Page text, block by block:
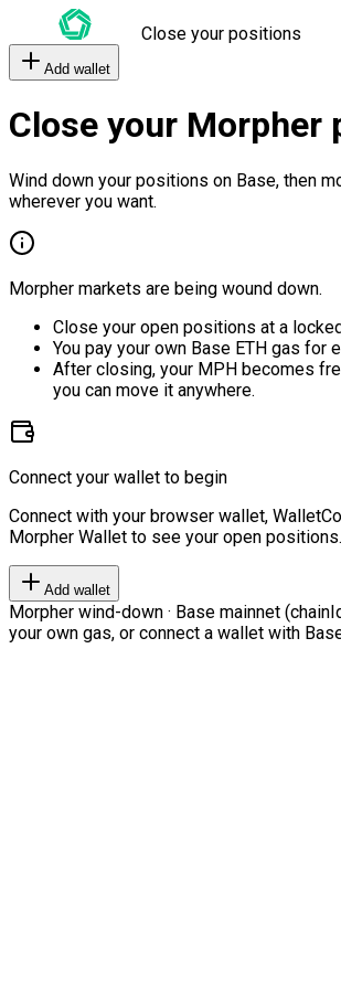
Close your positions
Add wallet
Close your Morpher
Wind down your positions on Base, then
wherever you want.
Morpher markets are being wound down.
Close your open positions at a
You pay your own Base ETH gas for
After closing, your MPH becomes
you can move it anywhere.
Connect your wallet to begin
Connect with your browser wallet,
Morpher Wallet to see your open positions.
Add wallet
Morpher wind-down · Base mainnet
your own gas, or connect a wallet with